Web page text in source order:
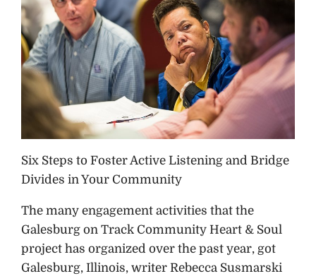
Six Steps to Foster Active Listening and Bridge
Divides in Your Community
The many engagement activities that the
Galesburg on Track Community Heart & Soul
project has organized over the past year, got
Galesburg, Illinois, writer Rebecca Susmarski